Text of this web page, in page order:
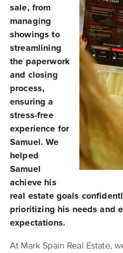
sale, from
managing
showings to
streamlining
the paperwork
and closing
process,
ensuring a
stress-free
experience for
Samuel. We
helped
Samuel
achieve his
real estate goals
prioritizing his needs and
expectations.
At Mark Spain Real Estate,